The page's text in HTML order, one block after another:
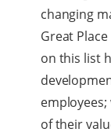
changing
Great
on this list
of their